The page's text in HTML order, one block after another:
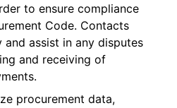
to ensure compliance
Code. Contacts
assist in any disputes
and receiving of
procurement data,